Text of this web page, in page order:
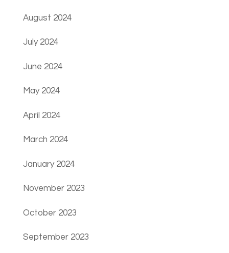
August 2024
July 2024
June 2024
May 2024
April 2024
March 2024
January 2024
November 2023
October 2023
September 2023